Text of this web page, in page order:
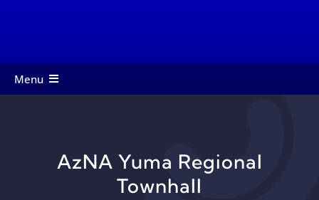
Menu
ServicesAzNA Yuma Regional
Townhall